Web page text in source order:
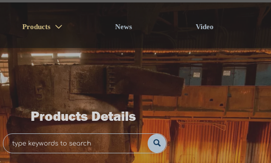
Products  News Video
Products Details
